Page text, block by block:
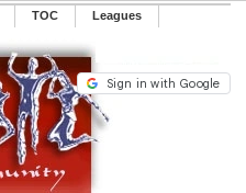
TOC ️Leagues